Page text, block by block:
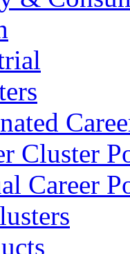
Cluster
Career